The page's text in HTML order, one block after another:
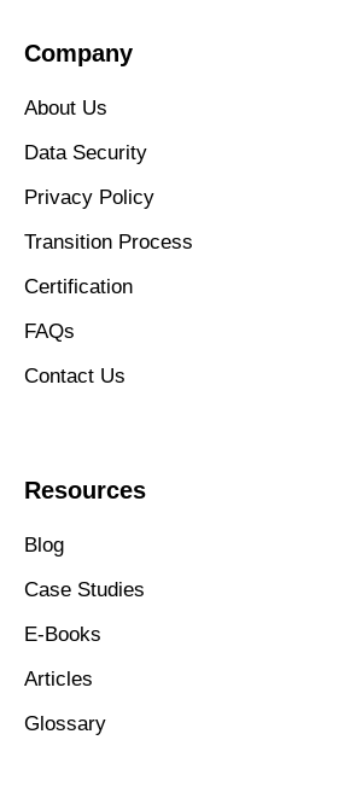
Company
About Us
Data Security
Privacy Policy
Transition Process
Certification
FAQs
Contact Us
Resources
Blog
Case Studies
E-Books
Articles
Glossary